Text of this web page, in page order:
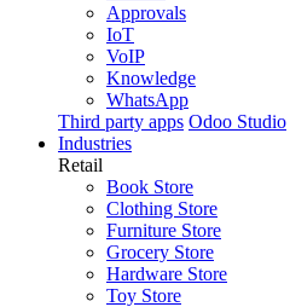
Approvals
IoT
VoIP
Knowledge
WhatsApp
Third party apps Odoo Studio
Industries
Retail
Book Store
Clothing Store
Furniture Store
Grocery Store
Hardware Store
Toy Store